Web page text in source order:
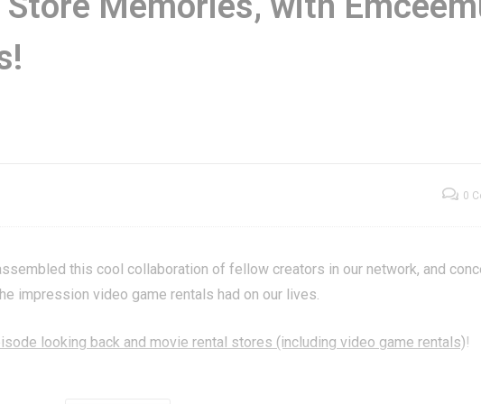
Game Show |
Store Memories,
0
this cool collaboration of fellow creators in our network, and
impression video game rentals had on our lives.
looking back and movie rental stores (including video game rentals)!